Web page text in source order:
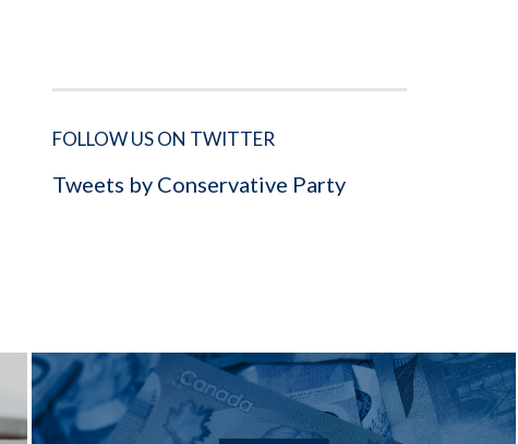
FOLLOW US ON TWITTER
Tweets by Conservative Party